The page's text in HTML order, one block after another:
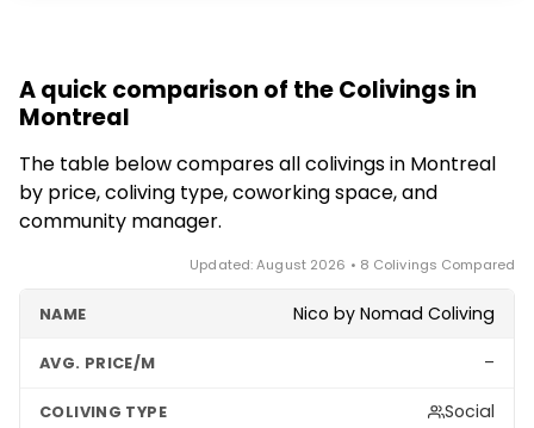
A quick comparison of the Colivings in
Montreal
The table below compares all colivings in Montreal
by price, coliving type, coworking space, and
community manager.
Updated: August 2026 • 8 Colivings Compared
Nico by Nomad Coliving
–
Social